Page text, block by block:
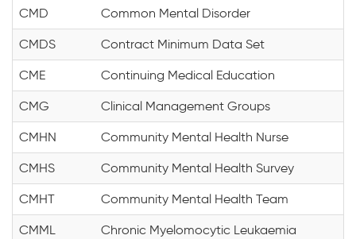
CMD Common Mental Disorder
CMDS Contract Minimum Data Set
CME Continuing Medical Education
CMG Clinical Management Groups
CMHN Community Mental Health Nurse
CMHS Community Mental Health Survey
CMHT Community Mental Health Team
CMML Chronic Myelomocytic Leukaemia